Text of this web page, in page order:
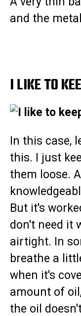
and the
I LIKE TO
In this case,
this. I just
them loose.
But it's
don't need it
airtight. In
breathe a
when it's
amount of
the oil